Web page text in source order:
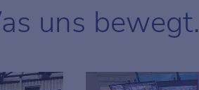
uns bewegt.